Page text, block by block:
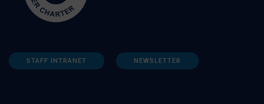
STAFF INTRANET NEWSLETTER